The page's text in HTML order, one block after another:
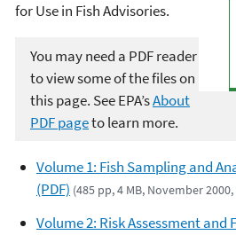
for Use in Fish Advisories.
You may need a PDF reader
to view some of the files on
this page. See EPA’sAbout
PDF pageto learn more.
Volume 1: Fish Sampling and
(PDF) (485 pp, 4 MB, November 2000,
Volume 2: Risk Assessment and